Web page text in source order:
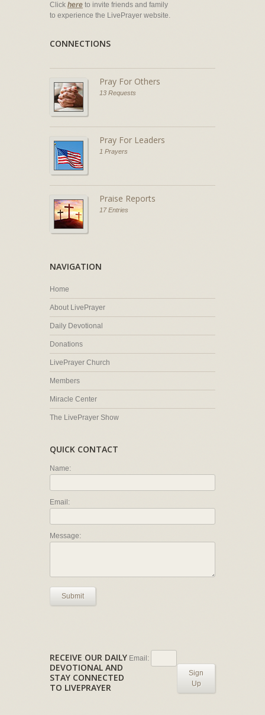
Click here to invite friends and family
to experience the LivePrayer website.
CONNECTIONS
Pray For Others
13 Requests
Pray For Leaders
1 Prayers
Praise Reports
17 Entries
NAVIGATION
Home
About LivePrayer
Daily Devotional
Donations
LivePrayer Church
Members
Miracle Center
The LivePrayer Show
QUICK CONTACT
Name:
Email:
Message:
Submit
RECEIVE OUR DAILY
DEVOTIONAL AND
STAY CONNECTED
TO LIVEPRAYER
Email:
Sign
Up